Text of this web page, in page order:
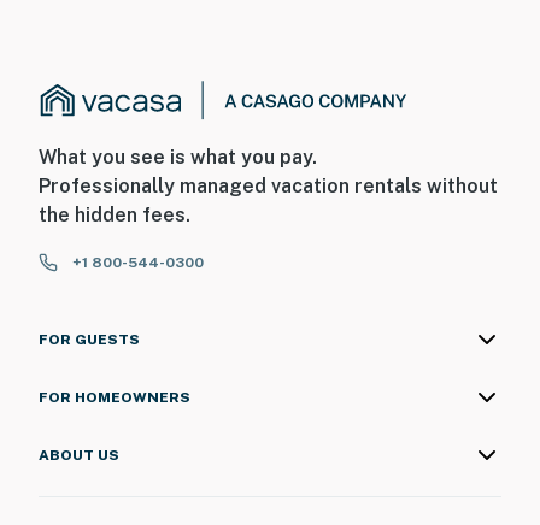
What you see is what you pay.
Professionally managed vacation rentals without
the hidden fees.
+1 800-544-0300
FOR GUESTS
FOR HOMEOWNERS
ABOUT US